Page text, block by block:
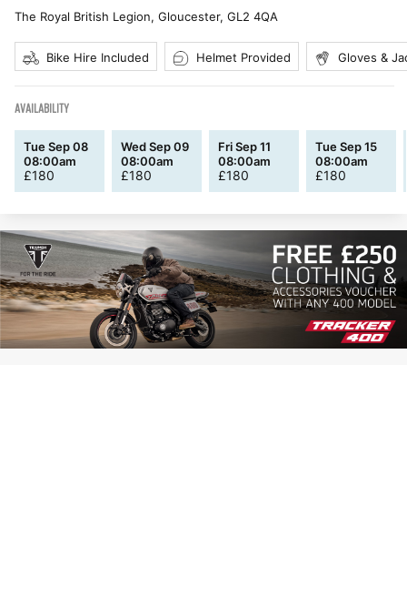
The Royal British Legion, Gloucester, GL2 4QA
Bike Hire Included Helmet Provided Gloves &
AVAILABILITY
Tue Sep 08
08:00am
£180
Wed Sep 09
08:00am
£180
Fri Sep 11
08:00am
£180
Tue Sep 15
08:00am
£180